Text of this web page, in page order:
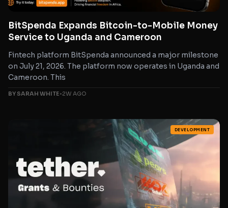
BitSpenda Expands Bitcoin-to-Mobile Money
Service to Uganda and Cameroon
Fintech platform BitSpenda announced a major milestone
on July 21, 2026. The platform now operates in Uganda and
Cameroon. This
BY SARAH WHITE•2W AGO
DEVELOPMENT